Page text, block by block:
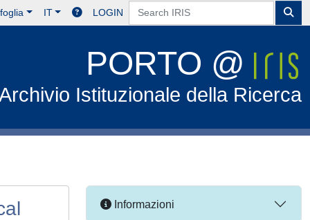
IT LOGIN
PORTO @
Istituzionale della Ricerca
Informazioni